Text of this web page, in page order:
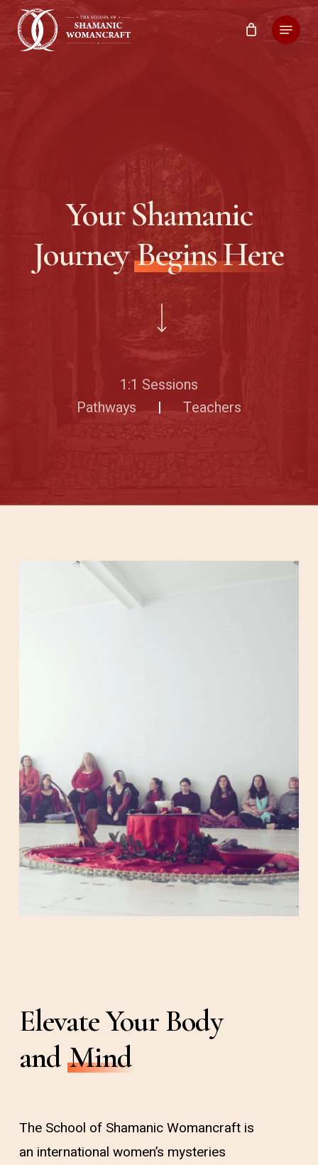
Skip
Menu
Your Shamanic
JourneyBegins Here
Navigate to the next section
1:1 Sessions
Pathways | Teachers
Elevate Your Body
and Mind
The School of Shamanic Womancraft is
an international women’s mysteries